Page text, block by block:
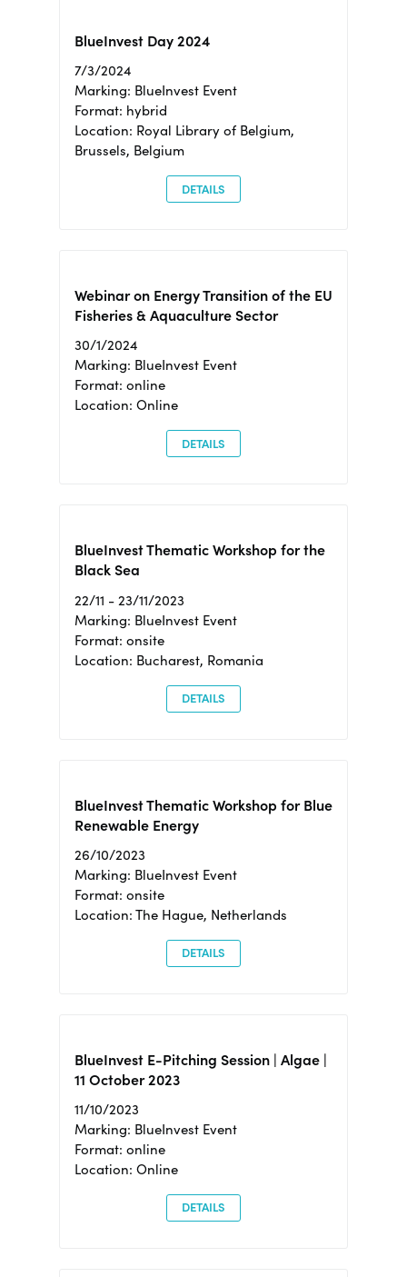
BlueInvest Day 2024
7/3/2024
Marking: BlueInvest Event
Format: hybrid
Location: Royal Library of Belgium,
Brussels, Belgium
DETAILS
Webinar on Energy Transition of the EU
Fisheries & Aquaculture Sector
30/1/2024
Marking: BlueInvest Event
Format: online
Location: Online
DETAILS
BlueInvest Thematic Workshop for the
Black Sea
22/11 - 23/11/2023
Marking: BlueInvest Event
Format: onsite
Location: Bucharest, Romania
DETAILS
BlueInvest Thematic Workshop for Blue
Renewable Energy
26/10/2023
Marking: BlueInvest Event
Format: onsite
Location: The Hague, Netherlands
DETAILS
BlueInvest E-Pitching Session | Algae |
11 October 2023
11/10/2023
Marking: BlueInvest Event
Format: online
Location: Online
DETAILS